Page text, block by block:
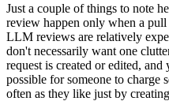
Just a couple of things to note
review happen only when a pull
LLM reviews are relatively
don't necessarily want one
request is created or edited, and
possible for someone to charge
often as they like just by